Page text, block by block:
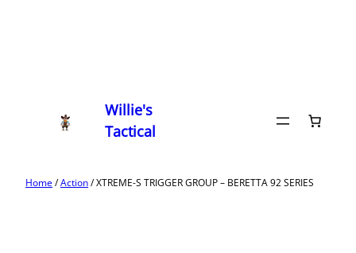
Willie's
Tactical
Home/Action/ XTREME-S TRIGGER GROUP – BERETTA 92 SERIES